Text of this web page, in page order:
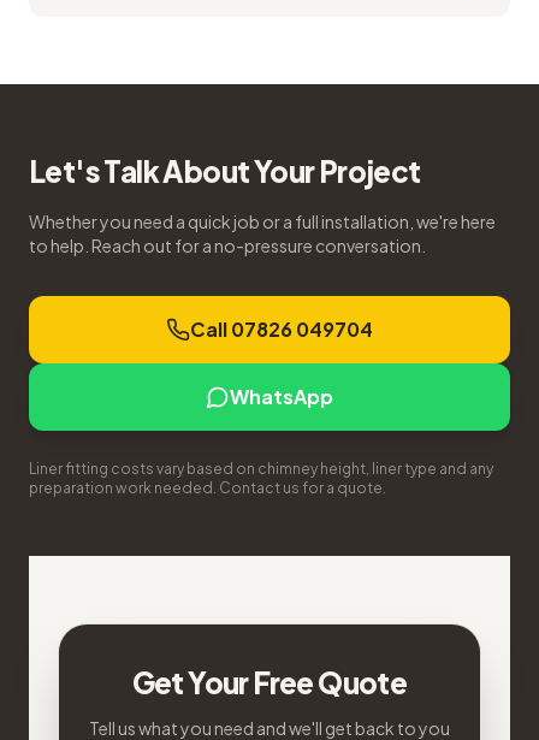
Let's Talk About Your Project
Whether you need a quick job or a full installation, we're here
to help. Reach out for a no-pressure conversation.
Call 07826 049704
WhatsApp
Liner fitting costs vary based on chimney height, liner type and any
preparation work needed. Contact us for a quote.
Get Your Free Quote
Tell us what you need and we'll get back to you